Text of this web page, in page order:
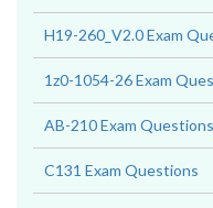
H19-260_V2.0 Exam
1z0-1054-26 Exam
AB-210 Exam Questions
C131 Exam Questions